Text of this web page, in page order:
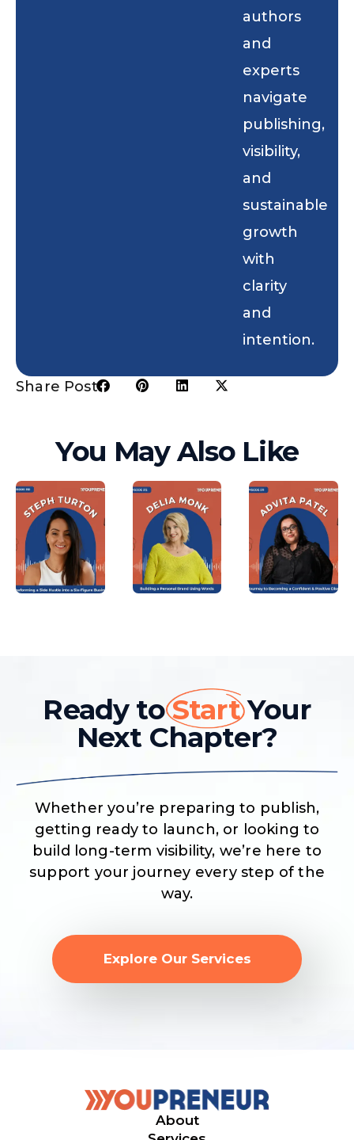
authors
and
experts
navigate
publishing,
visibility,
and
sustainable
growth
with
clarity
and
intention.
Share Post:
You May Also Like
Ready toStartYour
Next Chapter?
Whether you’re preparing to publish,
getting ready to launch, or looking to
build long-term visibility, we’re here to
support your journey every step of the
way.
Explore Our Services
About